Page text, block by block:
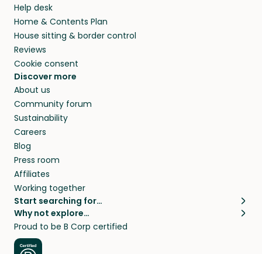
Help desk
Home & Contents Plan
House sitting & border control
Reviews
Cookie consent
Discover more
About us
Community forum
Sustainability
Careers
Blog
Press room
Affiliates
Working together
Start searching for…
Pet sitters
Cat sitters near me
Dog sitters near me
Why not explore…
House sitting
Long term house sits
Proud to be B Corp certified